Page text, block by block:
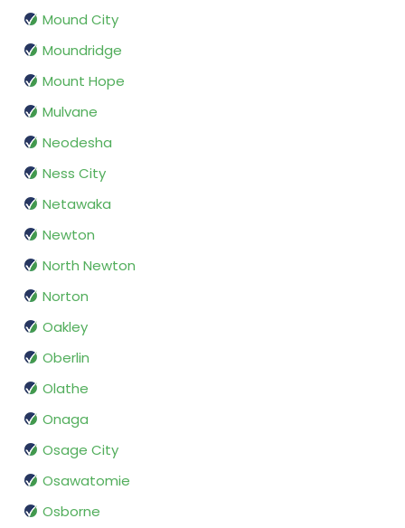
Mound City
Moundridge
Mount Hope
Mulvane
Neodesha
Ness City
Netawaka
Newton
North Newton
Norton
Oakley
Oberlin
Olathe
Onaga
Osage City
Osawatomie
Osborne